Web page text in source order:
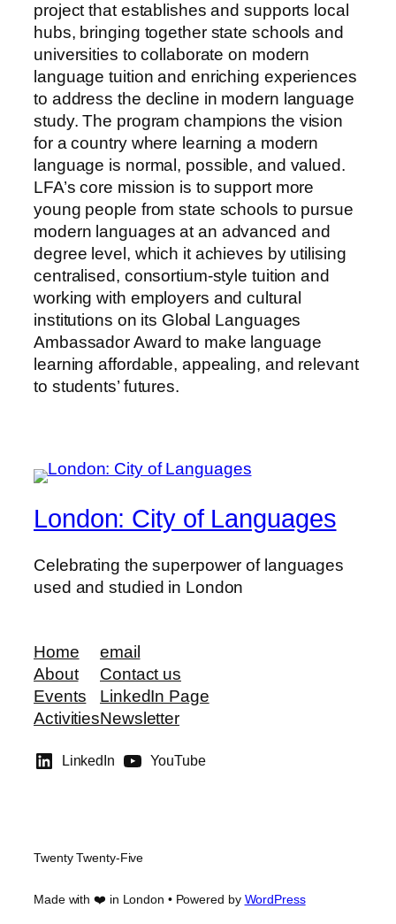
project that establishes and supports local
hubs, bringing together state schools and
universities to collaborate on modern
language tuition and enriching experiences
to address the decline in modern language
study. The program champions the vision
for a country where learning a modern
language is normal, possible, and valued.
LFA’s core mission is to support more
young people from state schools to pursue
modern languages at an advanced and
degree level, which it achieves by utilising
centralised, consortium-style tuition and
working with employers and cultural
institutions on its Global Languages
Ambassador Award to make language
learning affordable, appealing, and relevant
to students’ futures.
London: City of Languages
Celebrating the superpower of languages
used and studied in London
Home
About
Events
Activities
email
Contact us
LinkedIn Page
Newsletter
LinkedIn YouTube
Twenty Twenty-Five
Made with ❤️ in London • Powered by WordPress